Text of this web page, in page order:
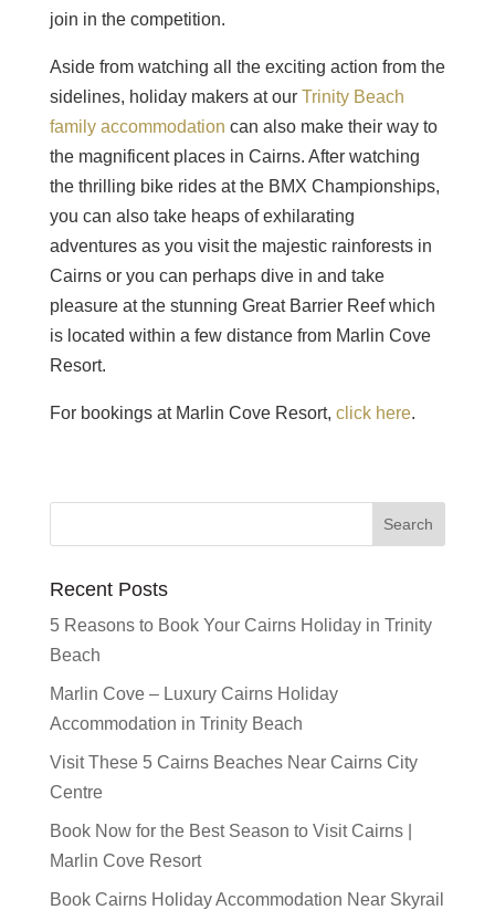
join in the competition.
Aside from watching all the exciting action from the
sidelines, holiday makers at our Trinity Beach
family accommodation can also make their way to
the magnificent places in Cairns. After watching
the thrilling bike rides at the BMX Championships,
you can also take heaps of exhilarating
adventures as you visit the majestic rainforests in
Cairns or you can perhaps dive in and take
pleasure at the stunning Great Barrier Reef which
is located within a few distance from Marlin Cove
Resort.
For bookings at Marlin Cove Resort, click here.
Recent Posts
5 Reasons to Book Your Cairns Holiday in Trinity
Beach
Marlin Cove – Luxury Cairns Holiday
Accommodation in Trinity Beach
Visit These 5 Cairns Beaches Near Cairns City
Centre
Book Now for the Best Season to Visit Cairns |
Marlin Cove Resort
Book Cairns Holiday Accommodation Near Skyrail